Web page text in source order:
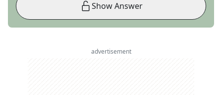
Show Answer
advertisement